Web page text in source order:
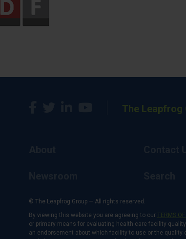
The Leapfrog
© The Leapfrog Group — All rights reserved.
By viewing this website you are agreeing to our TERMS OF
or primary means for evaluating health care facility
an endorsement about which facility to use or the